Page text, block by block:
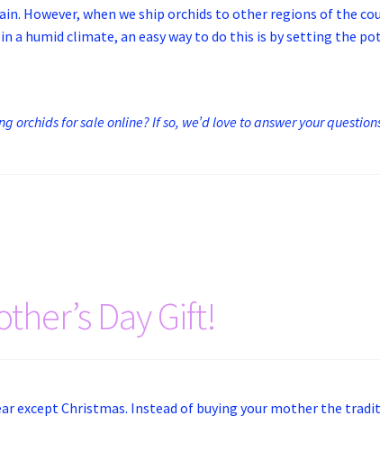
However, when we ship orchids to other regions of the
a humid climate, an easy way to do this is by setting the
for sale online? If so, we’d love to answer your
Day Gift!
except Christmas. Instead of buying your mother the